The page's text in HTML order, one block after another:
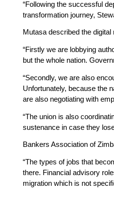
“Following the successful
transformation journey,
Mutasa described the digital
“Firstly we are lobbying
but the whole nation.
“Secondly, we are also
Unfortunately, because the
are also negotiating with
“The union is also
sustenance in case they
Bankers Association of
“The types of jobs that
there. Financial advisory
migration which is not